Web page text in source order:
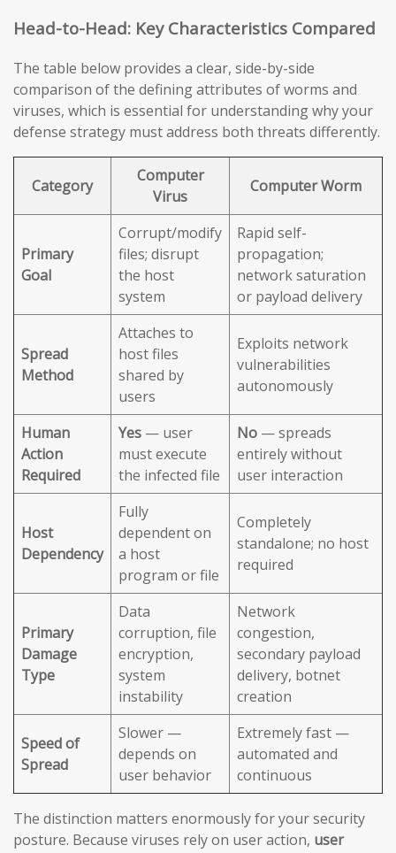
Head-to-Head: Key Characteristics Compared
The table below provides a clear, side-by-side
comparison of the defining attributes of worms and
viruses, which is essential for understanding why your
defense strategy must address both threats differently.
Category
Computer
Virus
Computer Worm
Primary
Goal
Corrupt/modify
files; disrupt
the host
system
Rapid self-
propagation;
network saturation
or payload delivery
Spread
Method
Attaches to
host files
shared by
users
Exploits network
vulnerabilities
autonomously
Human
Action
Required
Yes — user
must execute
the infected file
No — spreads
entirely without
user interaction
Host
Dependency
Fully
dependent on
a host
program or file
Completely
standalone; no host
required
Primary
Damage
Type
Data
corruption, file
encryption,
system
instability
Network
congestion,
secondary payload
delivery, botnet
creation
Speed of
Spread
Slower —
depends on
user behavior
Extremely fast —
automated and
continuous
The distinction matters enormously for your security
posture. Because viruses rely on user action, user